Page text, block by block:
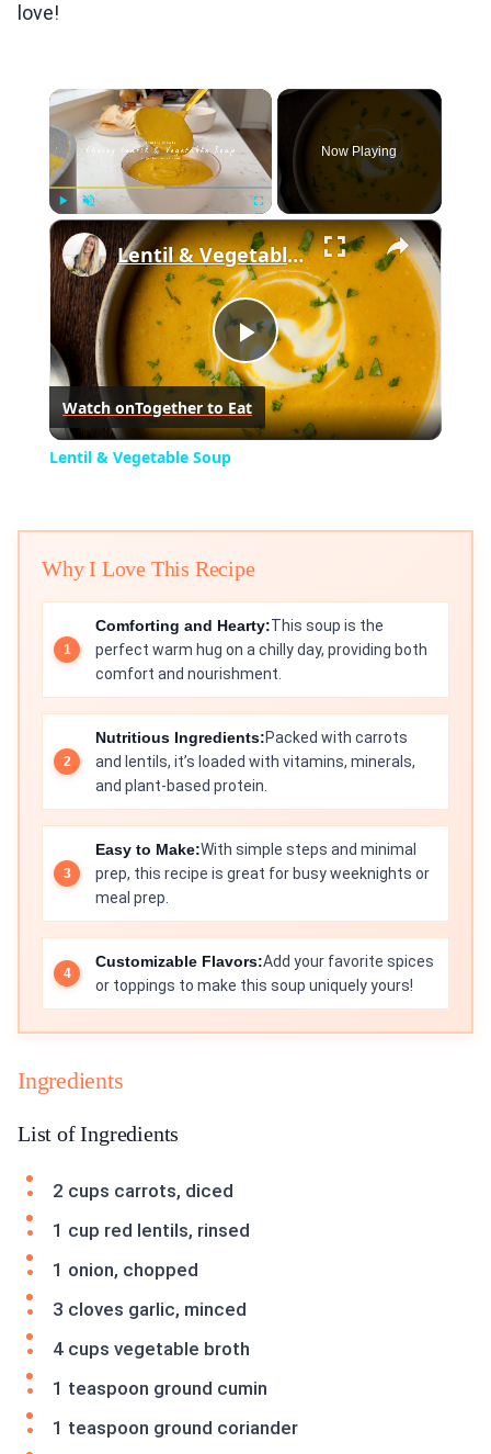
love!
×
Unmute Fullscreen
Now Playing
×
Play
Video
Lentil & Vegetable Soup
Watch onTogether to Eat
Lentil & Vegetable Soup
Why I Love This Recipe
Comforting and Hearty:This soup is the
perfect warm hug on a chilly day, providing both
comfort and nourishment.
Nutritious Ingredients:Packed with carrots
and lentils, it’s loaded with vitamins, minerals,
and plant-based protein.
Easy to Make:With simple steps and minimal
prep, this recipe is great for busy weeknights or
meal prep.
Customizable Flavors:Add your favorite spices
or toppings to make this soup uniquely yours!
Ingredients
List of Ingredients
2 cups carrots, diced
1 cup red lentils, rinsed
1 onion, chopped
3 cloves garlic, minced
4 cups vegetable broth
1 teaspoon ground cumin
1 teaspoon ground coriander